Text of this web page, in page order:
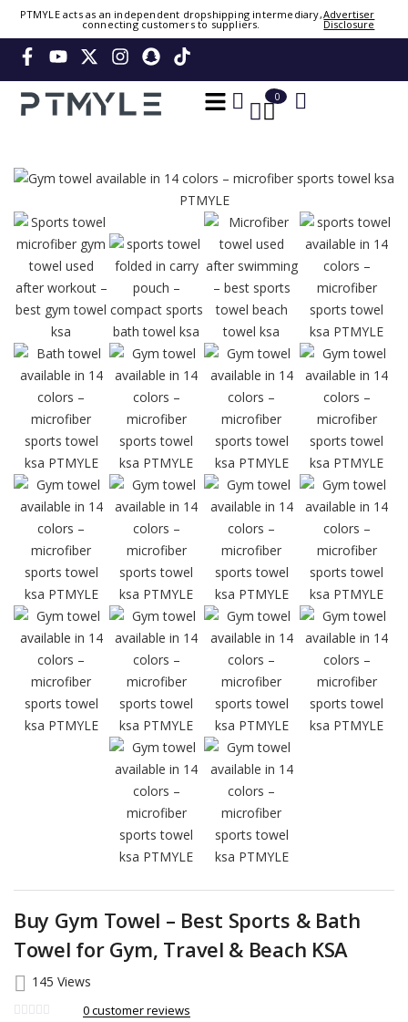
PTMYLE acts as an independent dropshipping intermediary,
connecting customers to suppliers.
Advertiser
Disclosure
00
Sign in or create account
Or Login Using
Please wait. Signing you in...
Buy Gym Towel – Best Sports & Bath
Towel for Gym, Travel & Beach KSA
145 Views
0customer reviews